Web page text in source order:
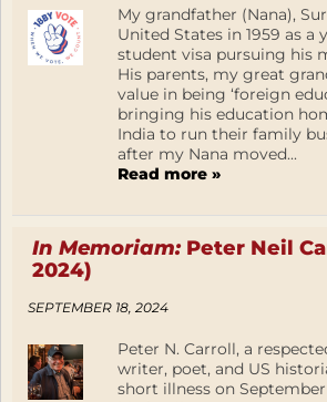
My grandfather (Nana),
United States in 1959 as a
student visa pursuing his
His parents, my great
value in being ‘foreign
bringing his education
India to run their family
after my Nana moved...
Read more »
In Memoriam:Peter Neil
2024)
SEPTEMBER 18, 2024
Peter N. Carroll, a
writer, poet, and US
short illness on